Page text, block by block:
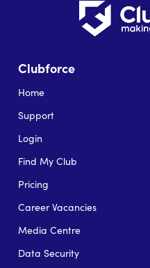
Clubforce
Home
Support
Login
Find My Club
Pricing
Career Vacancies
Media Centre
Data Security